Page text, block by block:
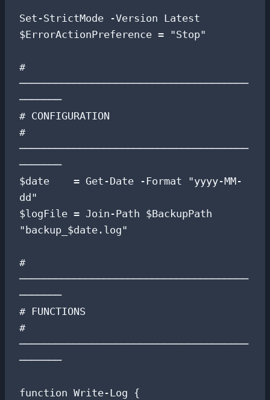
Set-StrictMode -Version Latest
$ErrorActionPreference = "Stop"
#
──────────────────────────────────────
───────
# CONFIGURATION
#
──────────────────────────────────────
───────
$date    = Get-Date -Format "yyyy-MM-
dd"
$logFile = Join-Path $BackupPath
"backup_$date.log"
#
──────────────────────────────────────
───────
# FUNCTIONS
#
──────────────────────────────────────
───────
function Write-Log {